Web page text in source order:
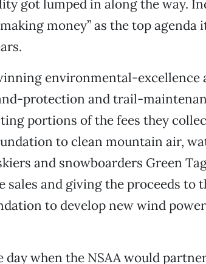
got lumped in along the way.
money” as the top agenda
environmental-excellence
protection and trail-
portions of the fees they
to clean mountain air,
and snowboarders Green
and giving the proceeds to
to develop new wind power
day when the NSAA would